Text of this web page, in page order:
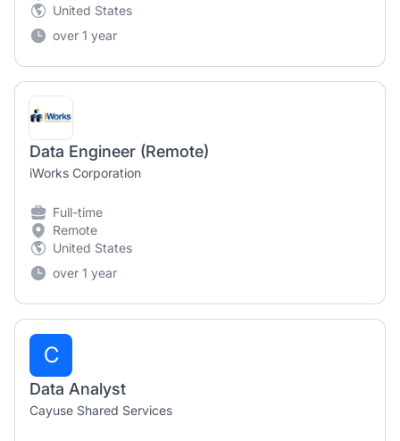
United States
over 1 year
Data Engineer (Remote)
iWorks Corporation
Full-time
Remote
United States
over 1 year
C
Data Analyst
Cayuse Shared Services